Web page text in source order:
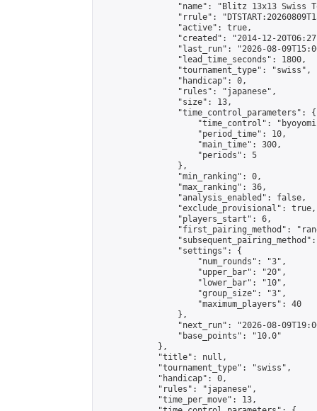
"name": "Blitz 13x13 Swiss
"rrule":
                "active": true,
"created": "2014-12-
"last_run": "2026-08-
                "lead_time_seconds": 1800,
                "tournament_type": "swiss",
                "handicap": 0,
                "rules": "japanese",
                "size": 13,
                "time_control_parameters": {
"time_control":
                    "period_time": 10,
                    "main_time": 300,
                    "periods": 5
                },
                "min_ranking": 0,
                "max_ranking": 36,
                "analysis_enabled": false,
                "exclude_provisional": true,
                "players_start": 6,
"first_pairing_method":
                "settings": {
                    "num_rounds": "3",
                    "upper_bar": "20",
                    "lower_bar": "10",
                    "group_size": "3",
                    "maximum_players": 40
                },
"next_run": "2026-08-
                "base_points": "10.0"
            },
            "title": null,
            "tournament_type": "swiss",
            "handicap": 0,
            "rules": "japanese",
            "time_per_move": 13,